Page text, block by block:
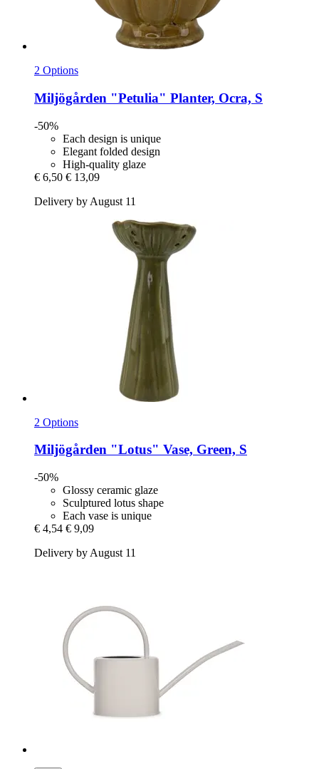
2 Options
Miljögården "Petulia" Planter, Ocra, S
-50%
Each design is unique
Elegant folded design
High-quality glaze
€ 6,50 € 13,09
Delivery by August 11
2 Options
Miljögården "Lotus" Vase, Green, S
-50%
Glossy ceramic glaze
Sculptured lotus shape
Each vase is unique
€ 4,54 € 9,09
Delivery by August 11